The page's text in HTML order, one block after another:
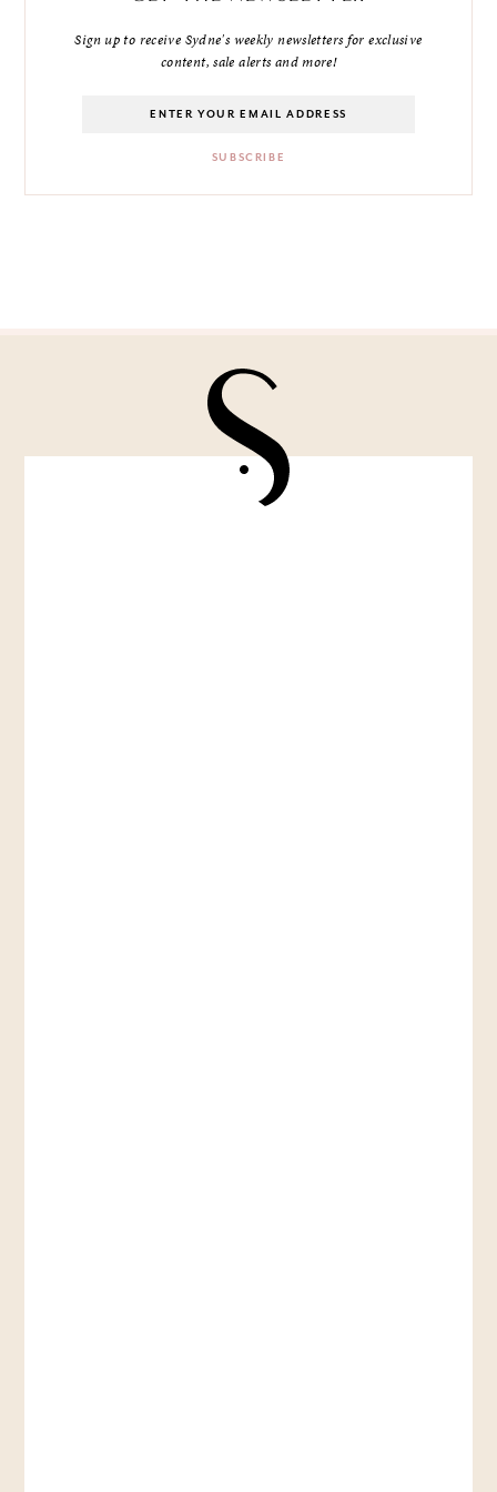
Sign up to receive Sydne's weekly newsletters for exclusive
content, sale alerts and more!